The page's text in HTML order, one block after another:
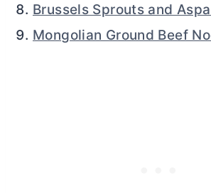
Brussels Sprouts and
Mongolian Ground Beef